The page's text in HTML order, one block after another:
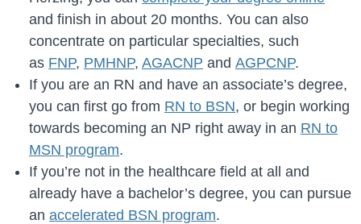
and finish in about 20 months. You can also
concentrate on particular specialties, such
as FNP, PMHNP, AGACNP and AGPCNP.
If you are an RN and have an associate’s degree,
you can first go from RN to BSN, or begin working
towards becoming an NP right away in an RN to
MSN program.
If you’re not in the healthcare field at all and
already have a bachelor’s degree, you can pursue
an accelerated BSN program.